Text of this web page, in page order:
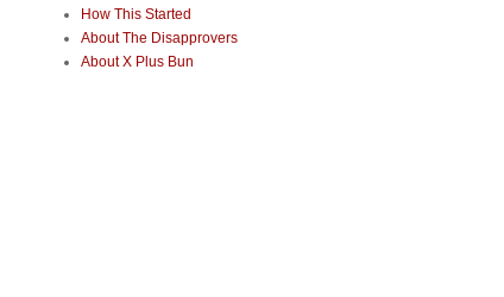
How This Started
About The Disapprovers
About X Plus Bun